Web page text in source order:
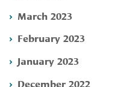
March 2023
February 2023
January 2023
December 2022